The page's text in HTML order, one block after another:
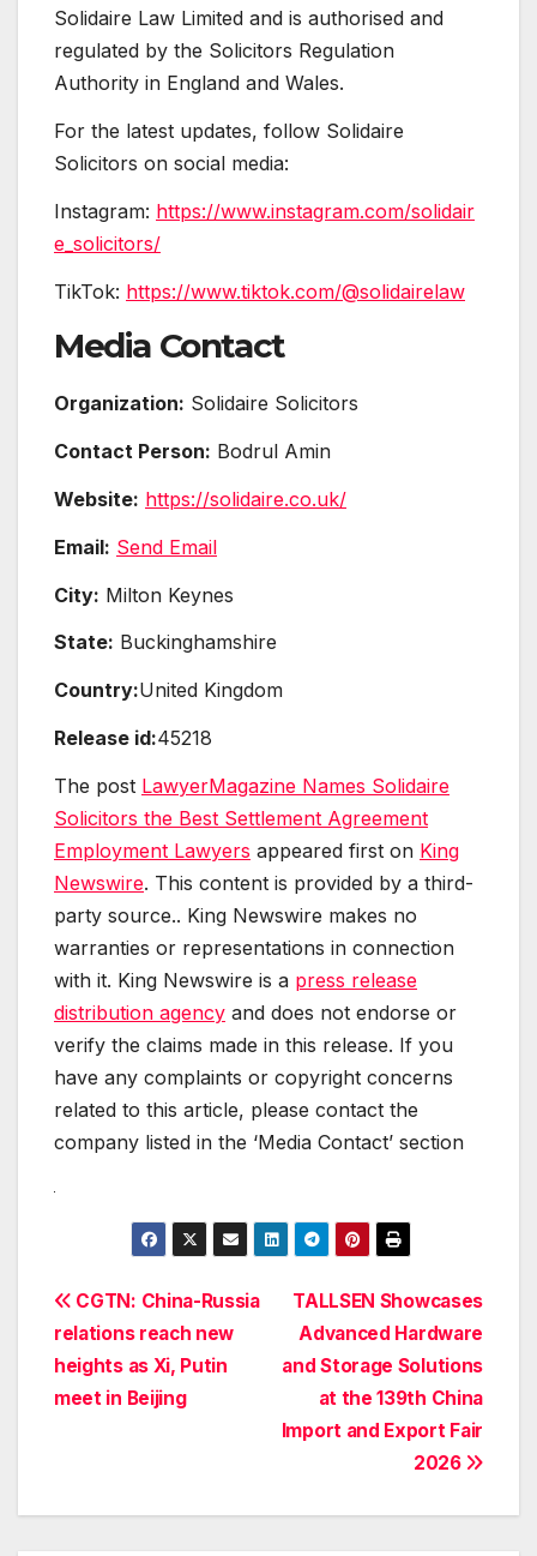
Solidaire Law Limited and is authorised and
regulated by the Solicitors Regulation
Authority in England and Wales.
For the latest updates, follow Solidaire
Solicitors on social media:
Instagram: https://www.instagram.com/solidair
e_solicitors/
TikTok: https://www.tiktok.com/@solidairelaw
Media Contact
Organization: Solidaire Solicitors
Contact Person: Bodrul Amin
Website: https://solidaire.co.uk/
Email: Send Email
City: Milton Keynes
State: Buckinghamshire
Country:United Kingdom
Release id:45218
The post LawyerMagazine Names Solidaire
Solicitors the Best Settlement Agreement
Employment Lawyers appeared first on King
Newswire. This content is provided by a third-
party source.. King Newswire makes no
warranties or representations in connection
with it. King Newswire is a press release
distribution agency and does not endorse or
verify the claims made in this release. If you
have any complaints or copyright concerns
related to this article, please contact the
company listed in the ‘Media Contact’ section
Post
navigation
TALLSEN Showcases
Advanced Hardware
and Storage Solutions
at the 139th China
Import and Export Fair
2026
CGTN: China-Russia
relations reach new
heights as Xi, Putin
meet in Beijing